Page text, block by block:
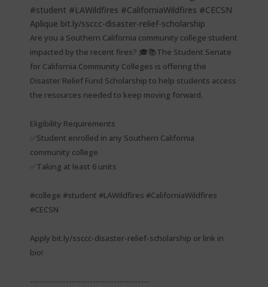
Are you a Southern California community college student
impacted by the recent fires? 🎓📚The Student Senate
for California Community Colleges is offering the
Disaster Relief Fund Scholarship to help students access
the resources needed to keep moving forward.
Eligibility Requirements
✅Student enrolled in any Southern California
community college
✅Taking at least 6 units
#college #student #LAWildfires #CaliforniaWildfires
#CECSN
Apply bit.ly/ssccc-disaster-relief-scholarship or link in
bio!
----------------------------------------